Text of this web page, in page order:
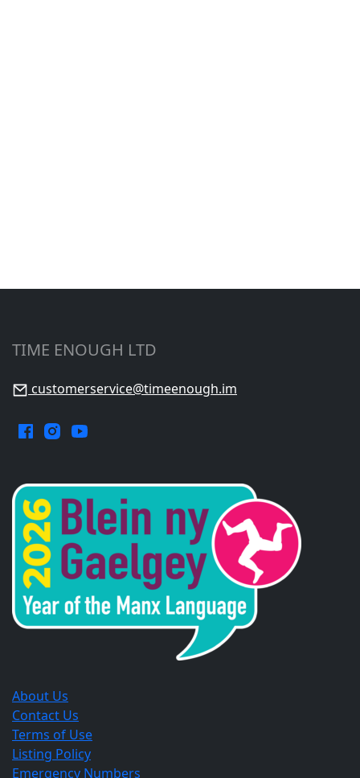
TIME ENOUGH LTD
customerservice@timeenough.im
Facebook.
a
new
window.
Instagram.
a
new
window.
YouTube.
a
new
window.
About Us
Contact Us
Terms of Use
Listing Policy
Emergency Numbers